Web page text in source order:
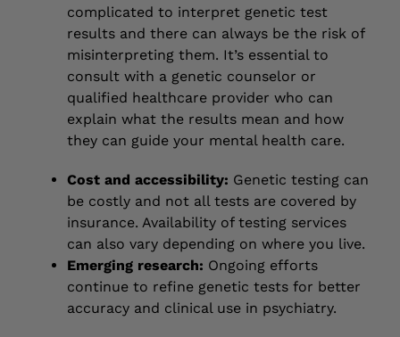
complicated to interpret genetic test
results and there can always be the risk of
misinterpreting them. It’s essential to
consult with a genetic counselor or
qualified healthcare provider who can
explain what the results mean and how
they can guide your mental health care.
Cost and accessibility: Genetic testing can
be costly and not all tests are covered by
insurance. Availability of testing services
can also vary depending on where you live.
Emerging research: Ongoing efforts
continue to refine genetic tests for better
accuracy and clinical use in psychiatry.